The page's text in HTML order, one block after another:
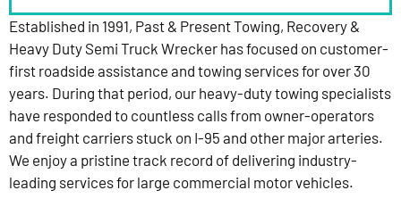
Established in 1991, Past & Present Towing, Recovery &
Heavy Duty Semi Truck Wrecker has focused on customer-
first roadside assistance and towing services for over 30
years. During that period, our heavy-duty towing specialists
have responded to countless calls from owner-operators
and freight carriers stuck on I-95 and other major arteries.
We enjoy a pristine track record of delivering industry-
leading services for large commercial motor vehicles.